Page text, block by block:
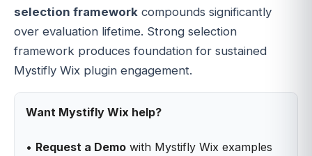
selection framework compounds significantly
over evaluation lifetime. Strong selection
framework produces foundation for sustained
Mystifly Wix plugin engagement.
Want Mystifly Wix help?
• Request a Demo with Mystifly Wix examples